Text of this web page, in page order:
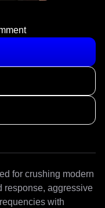
for crushing modern
response, aggressive
with